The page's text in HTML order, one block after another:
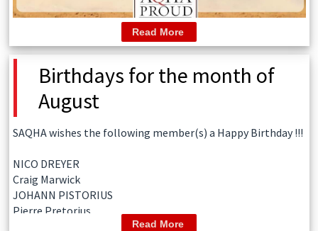
Read More
Birthdays for the month of
August
SAQHA wishes the following member(s) a Happy Birthday !!!
NICO DREYER
Craig Marwick
JOHANN PISTORIUS
Pierre Pretorius
Read More